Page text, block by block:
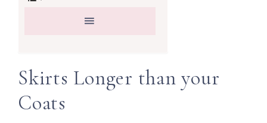
Skirts Longer than your
Coats